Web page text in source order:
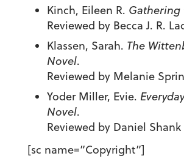
Kinch, Eileen R. Gathering
Reviewed by Becca J. R.
Klassen, Sarah. The
Novel.
Reviewed by Melanie
Yoder Miller, Evie.
Novel.
Reviewed by Daniel Shank
[sc name=”Copyright”]